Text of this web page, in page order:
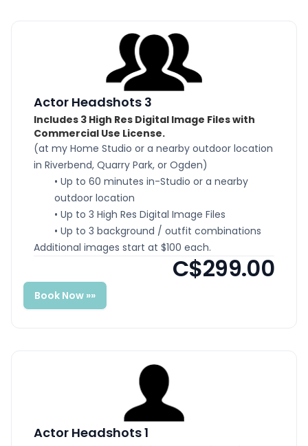
Actor Headshots 3
Includes 3 High Res Digital Image Files with
Commercial Use License.
(at my Home Studio or a nearby outdoor location
in Riverbend, Quarry Park, or Ogden)
• Up to 60 minutes in-Studio or a nearby
outdoor location
• Up to 3 High Res Digital Image Files
• Up to 3 background / outfit combinations
Additional images start at $100 each.
C$299.00
Book Now »»
Actor Headshots 1